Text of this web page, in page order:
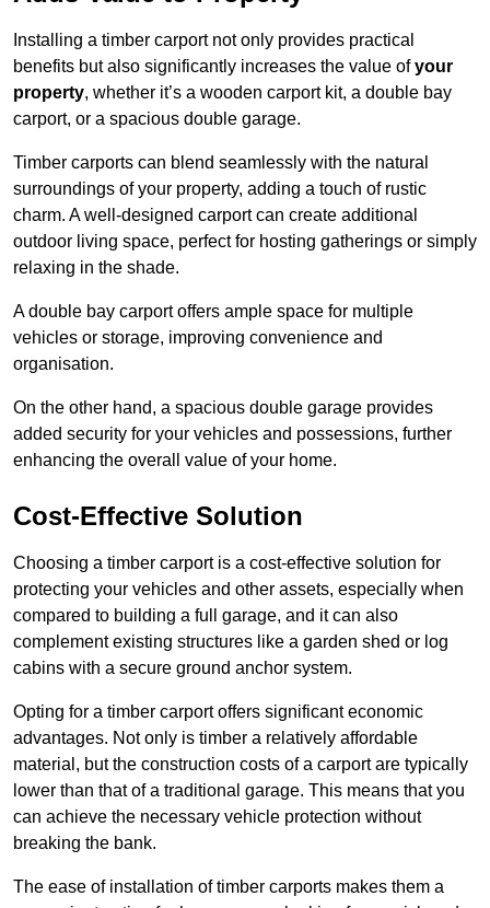
Installing a timber carport not only provides practical
benefits but also significantly increases the value ofyour
property, whether it’s a wooden carport kit, a double bay
carport, or a spacious double garage.
Timber carports can blend seamlessly with the natural
surroundings of your property, adding a touch of rustic
charm. A well-designed carport can create additional
outdoor living space, perfect for hosting gatherings or simply
relaxing in the shade.
A double bay carport offers ample space for multiple
vehicles or storage, improving convenience and
organisation.
On the other hand, a spacious double garage provides
added security for your vehicles and possessions, further
enhancing the overall value of your home.
Cost-Effective Solution
Choosing a timber carport is a cost-effective solution for
protecting your vehicles and other assets, especially when
compared to building a full garage, and it can also
complement existing structures like a garden shed or log
cabins with a secure ground anchor system.
Opting for a timber carport offers significant economic
advantages. Not only is timber a relatively affordable
material, but the construction costs of a carport are typically
lower than that of a traditional garage. This means that you
can achieve the necessary vehicle protection without
breaking the bank.
The ease of installation of timber carports makes them a